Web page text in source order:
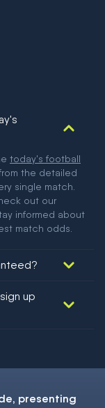
today's football
the detailed
single match.
out our
informed about
match odds.
up
presenting